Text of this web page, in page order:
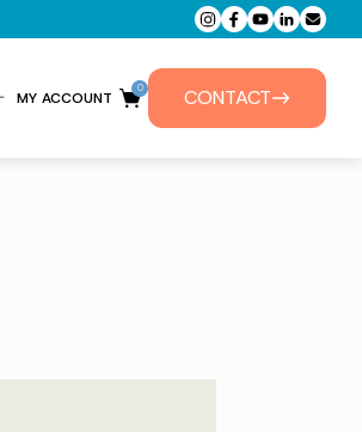
MY ACCOUNT
0 CONTACT